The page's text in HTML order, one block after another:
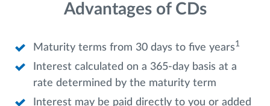
Advantages of CDs
Maturity terms from 30 days to five years1
Interest calculated on a 365-day basis at a
rate determined by the maturity term
Interest may be paid directly to you or added